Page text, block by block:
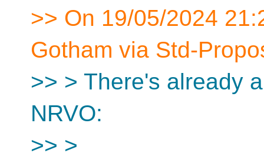
>> On 19/05/2024
Gotham via Std-
>> > There's already
NRVO:
>> >